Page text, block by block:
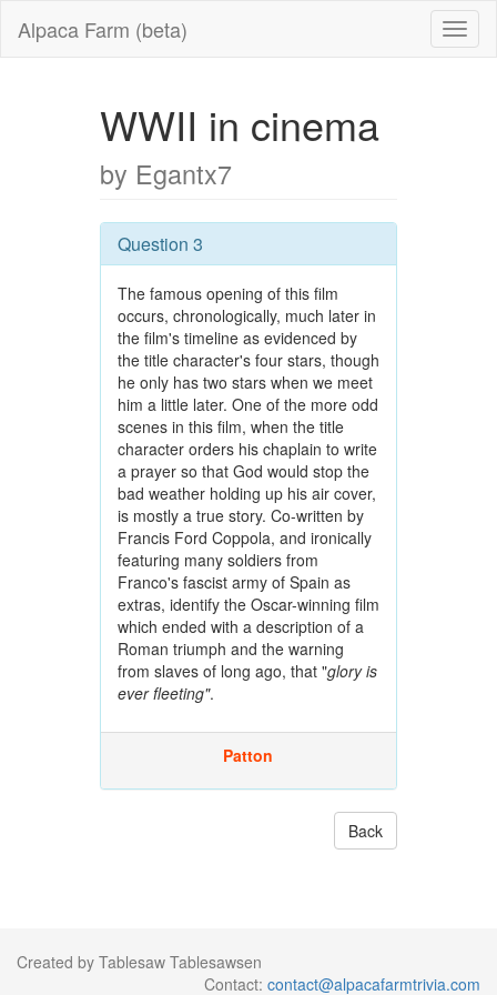
Alpaca Farm (beta)
WWII in cinema
by Egantx7
Question 3
The famous opening of this film
occurs, chronologically, much later in
the film's timeline as evidenced by
the title character's four stars, though
he only has two stars when we meet
him a little later. One of the more odd
scenes in this film, when the title
character orders his chaplain to write
a prayer so that God would stop the
bad weather holding up his air cover,
is mostly a true story. Co-written by
Francis Ford Coppola, and ironically
featuring many soldiers from
Franco's fascist army of Spain as
extras, identify the Oscar-winning film
which ended with a description of a
Roman triumph and the warning
from slaves of long ago, that "glory is
ever fleeting".
Patton
Back
Created by Tablesaw Tablesawsen
Contact: contact@alpacafarmtrivia.com